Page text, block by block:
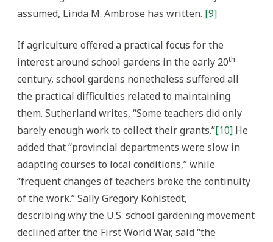
assumed, Linda M. Ambrose has written. [9]
If agriculture offered a practical focus for the
interest around school gardens in the early 20th
century, school gardens nonetheless suffered all
the practical difficulties related to maintaining
them. Sutherland writes, “Some teachers did only
barely enough work to collect their grants.”[10] He
added that “provincial departments were slow in
adapting courses to local conditions,” while
“frequent changes of teachers broke the continuity
of the work.” Sally Gregory Kohlstedt,
describing why the U.S. school gardening movement
declined after the First World War, said “the